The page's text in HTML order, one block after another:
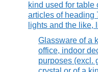
kind used for table
articles of heading
lights and the like,
Glassware of a
office, indoor
purposes (excl.